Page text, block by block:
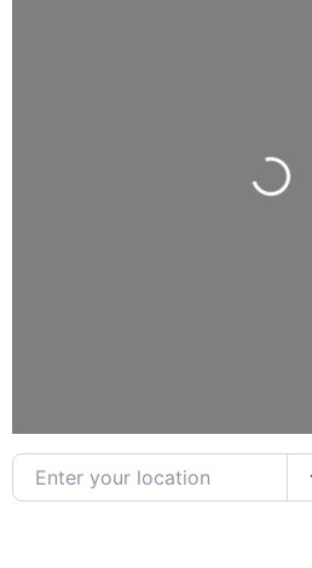
Loading...
Enter your location